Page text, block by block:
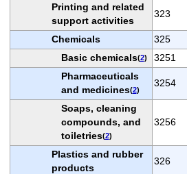
Printing and related
support activities
323
Chemicals 325
Basic chemicals(2) 3251
Pharmaceuticals
and medicines(2)
3254
Soaps, cleaning
compounds, and
toiletries(2)
3256
Plastics and rubber
products
326